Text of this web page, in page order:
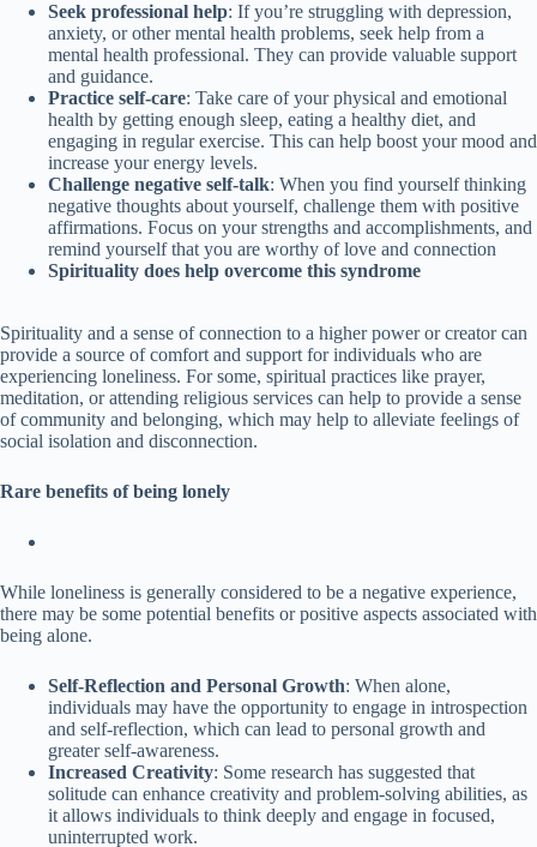
Seek professional help: If you’re struggling with depression,
anxiety, or other mental health problems, seek help from a
mental health professional. They can provide valuable support
and guidance.
Practice self-care: Take care of your physical and emotional
health by getting enough sleep, eating a healthy diet, and
engaging in regular exercise. This can help boost your mood and
increase your energy levels.
Challenge negative self-talk: When you find yourself thinking
negative thoughts about yourself, challenge them with positive
affirmations. Focus on your strengths and accomplishments, and
remind yourself that you are worthy of love and connection
Spirituality does help overcome this syndrome
Spirituality and a sense of connection to a higher power or creator can
provide a source of comfort and support for individuals who are
experiencing loneliness. For some, spiritual practices like prayer,
meditation, or attending religious services can help to provide a sense
of community and belonging, which may help to alleviate feelings of
social isolation and disconnection.
Rare benefits of being lonely
While loneliness is generally considered to be a negative experience,
there may be some potential benefits or positive aspects associated with
being alone.
Self-Reflection and Personal Growth: When alone,
individuals may have the opportunity to engage in introspection
and self-reflection, which can lead to personal growth and
greater self-awareness.
Increased Creativity: Some research has suggested that
solitude can enhance creativity and problem-solving abilities, as
it allows individuals to think deeply and engage in focused,
uninterrupted work.